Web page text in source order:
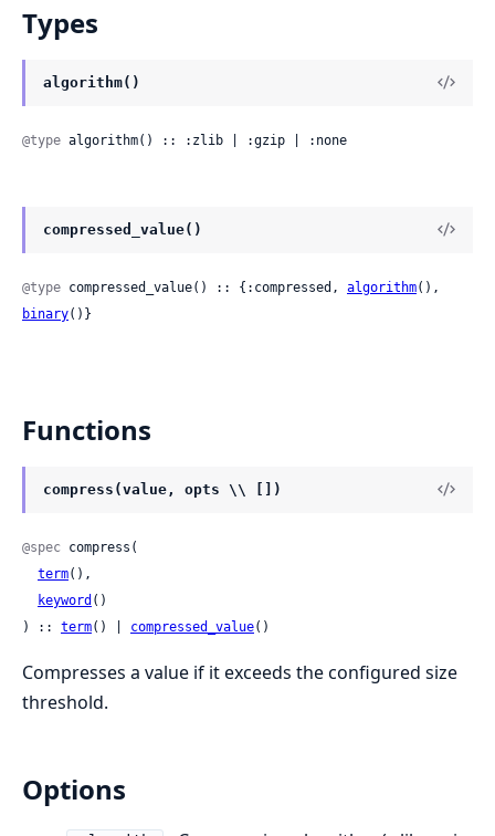
Types
algorithm()
@type algorithm() :: :zlib | :gzip | :none
compressed_value()
@type compressed_value() :: {:compressed, algorithm
binary()}
Functions
compress(value, opts \\ [])
@spec compress(
term(),
keyword ()
) :: term() | compressed_value()
Compresses a value if it exceeds the configured size
threshold.
Options